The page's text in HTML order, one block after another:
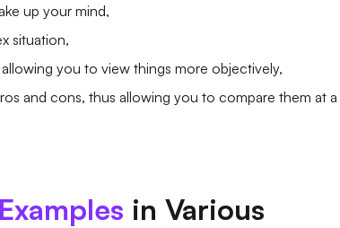
up your mind,
situation,
you to view things more objectively,
and cons, thus allowing you to compare them at a
in Various